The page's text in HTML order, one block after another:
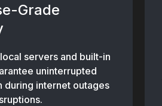
Grade
servers and built-in
uninterrupted
during internet outages